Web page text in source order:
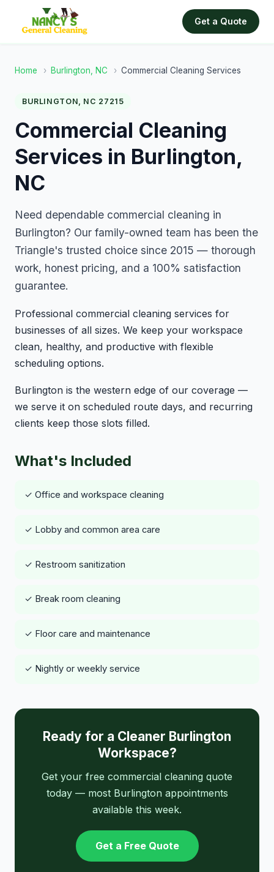
Get a Quote
Home › Burlington, NC › Commercial Cleaning Services
BURLINGTON, NC 27215
Commercial Cleaning
Services in Burlington,
NC
Need dependable commercial cleaning in
Burlington? Our family-owned team has been the
Triangle's trusted choice since 2015 — thorough
work, honest pricing, and a 100% satisfaction
guarantee.
Professional commercial cleaning services for
businesses of all sizes. We keep your workspace
clean, healthy, and productive with flexible
scheduling options.
Burlington is the western edge of our coverage —
we serve it on scheduled route days, and recurring
clients keep those slots filled.
What's Included
✓ Office and workspace cleaning
✓ Lobby and common area care
✓ Restroom sanitization
✓ Break room cleaning
✓ Floor care and maintenance
✓ Nightly or weekly service
Ready for a Cleaner Burlington
Workspace?
Get your free commercial cleaning quote
today — most Burlington appointments
available this week.
Get a Free Quote